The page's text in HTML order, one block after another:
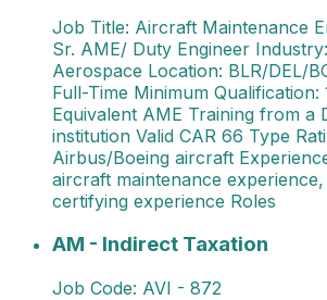
Job Title: Aircraft Maintenance
Sr. AME/ Duty Engineer
Aerospace Location: BLR/DEL/
Full-Time Minimum Qualification:
Equivalent AME Training from a
institution Valid CAR 66 Type
Airbus/Boeing aircraft
aircraft maintenance
certifying experience Roles
AM - Indirect TaxationAssistant
AM - Indirect Taxation
Job Code: AVI - 872